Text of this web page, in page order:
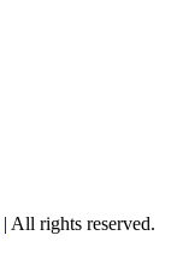
| All rights reserved.